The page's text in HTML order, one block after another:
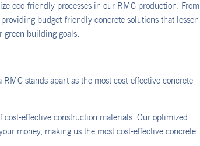
eco-friendly processes in our RMC production. From
budget-friendly concrete solutions that lessen
green building goals.
stands apart as the most cost-effective concrete
effective construction materials. Our optimized
money, making us the most cost-effective concrete